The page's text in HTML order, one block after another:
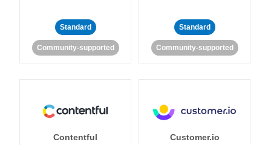
Standard
Community-supported
Standard
Community-supported
Contentful Customer.io